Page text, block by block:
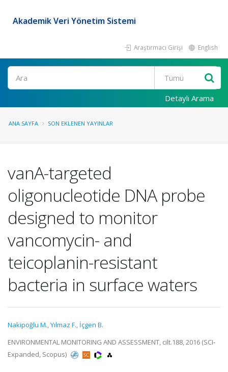
Akademik Veri Yönetim Sistemi
Araştırmacı Girişi English
Ara
Detaylı Arama
ANA SAYFA SON EKLENEN YAYINLAR
vanA-targeted
oligonucleotide DNA probe
designed to monitor
vancomycin- and
teicoplanin-resistant
bacteria in surface waters
Nakipoğlu M.,Yılmaz F., İçgen B.
ENVIRONMENTAL MONITORING AND ASSESSMENT, cilt.188, 2016 (SCI-
Expanded, Scopus)